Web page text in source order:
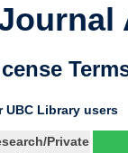
UBC Library users
Private